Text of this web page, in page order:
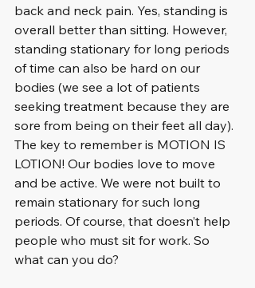
back and neck pain. Yes, standing is
overall better than sitting. However,
standing stationary for long periods
of time can also be hard on our
bodies (we see a lot of patients
seeking treatment because they are
sore from being on their feet all day).
The key to remember is MOTION IS
LOTION! Our bodies love to move
and be active. We were not built to
remain stationary for such long
periods. Of course, that doesn’t help
people who must sit for work. So
what can you do?